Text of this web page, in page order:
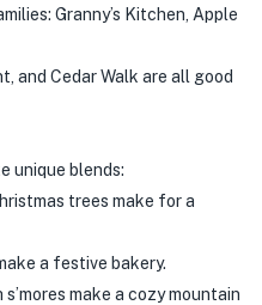
Granny’s Kitchen, Apple
and Cedar Walk are all good
unique blends:
trees make for a
a festive bakery.
make a cozy mountain